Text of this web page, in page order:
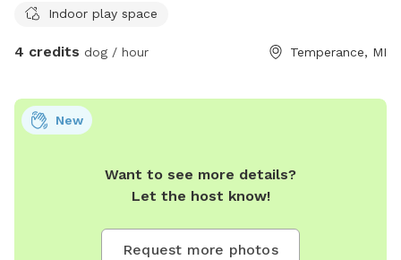
Indoor play space
4 credits dog / hour Temperance, MI
Want to see more details?
Let the host know!
Request more photos
New